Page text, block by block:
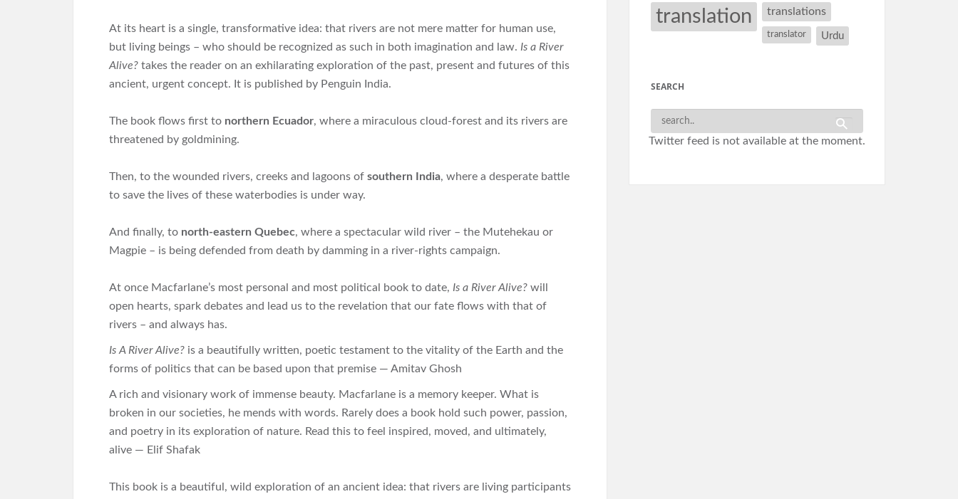
At its heart is a single, transformative idea: that rivers are not mere matter for human use,
but living beings – who should be recognized as such in both imagination and law. Is a River
Alive? takes the reader on an exhilarating exploration of the past, present and futures of this
ancient, urgent concept. It is published by Penguin India.
The book flows first to northern Ecuador, where a miraculous cloud-forest and its rivers are
threatened by goldmining.
Then, to the wounded rivers, creeks and lagoons of southern India, where a desperate battle
to save the lives of these waterbodies is under way.
And finally, to north-eastern Quebec, where a spectacular wild river – the Mutehekau or
Magpie – is being defended from death by damming in a river-rights campaign.
At once Macfarlane’s most personal and most political book to date, Is a River Alive? will
open hearts, spark debates and lead us to the revelation that our fate flows with that of
rivers – and always has.
Is A River Alive? is a beautifully written, poetic testament to the vitality of the Earth and the
forms of politics that can be based upon that premise — Amitav Ghosh
A rich and visionary work of immense beauty. Macfarlane is a memory keeper. What is
broken in our societies, he mends with words. Rarely does a book hold such power, passion,
and poetry in its exploration of nature. Read this to feel inspired, moved, and ultimately,
alive — Elif Shafak
This book is a beautiful, wild exploration of an ancient idea: that rivers are living participants
translation translations
translator Urdu
SEARCH
Twitter feed is not available at the moment.